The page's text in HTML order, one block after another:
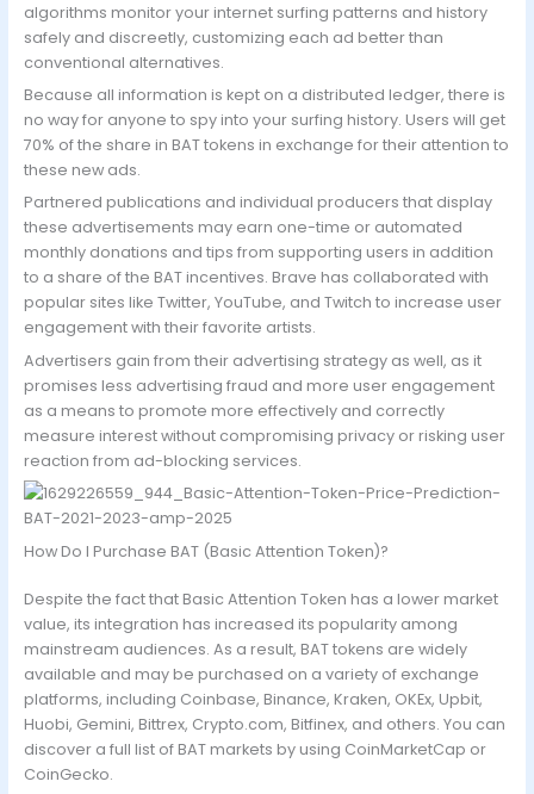
algorithms monitor your internet surfing patterns and history
safely and discreetly, customizing each ad better than
conventional alternatives.
Because all information is kept on a distributed ledger, there is
no way for anyone to spy into your surfing history. Users will get
70% of the share in BAT tokens in exchange for their attention to
these new ads.
Partnered publications and individual producers that display
these advertisements may earn one-time or automated
monthly donations and tips from supporting users in addition
to a share of the BAT incentives. Brave has collaborated with
popular sites like Twitter, YouTube, and Twitch to increase user
engagement with their favorite artists.
Advertisers gain from their advertising strategy as well, as it
promises less advertising fraud and more user engagement
as a means to promote more effectively and correctly
measure interest without compromising privacy or risking user
reaction from ad-blocking services.
How Do I Purchase BAT (Basic Attention Token)?
Despite the fact that Basic Attention Token has a lower market
value, its integration has increased its popularity among
mainstream audiences. As a result, BAT tokens are widely
available and may be purchased on a variety of exchange
platforms, including Coinbase, Binance, Kraken, OKEx, Upbit,
Huobi, Gemini, Bittrex, Crypto.com, Bitfinex, and others. You can
discover a full list of BAT markets by using CoinMarketCap or
CoinGecko.